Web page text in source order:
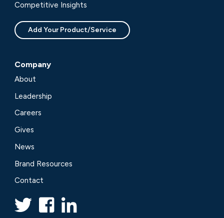
Competitive Insights
Add Your Product/Service
Company
About
Leadership
Careers
Gives
News
Brand Resources
Contact